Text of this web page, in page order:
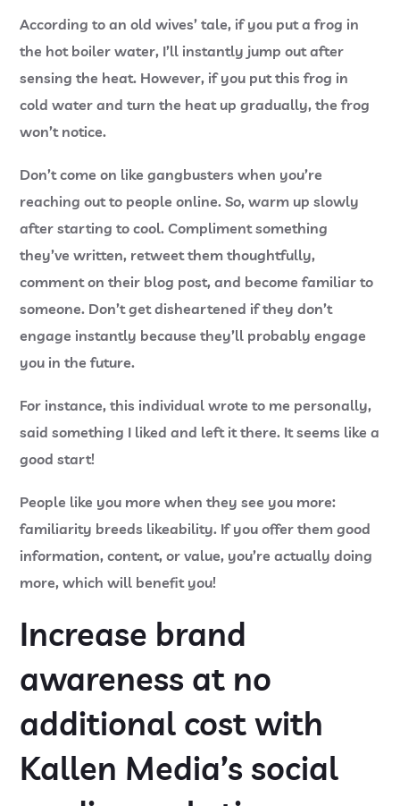
According to an old wives’ tale, if you put a frog in
the hot boiler water, I’ll instantly jump out after
sensing the heat. However, if you put this frog in
cold water and turn the heat up gradually, the frog
won’t notice.
Don’t come on like gangbusters when you’re
reaching out to people online. So, warm up slowly
after starting to cool. Compliment something
they’ve written, retweet them thoughtfully,
comment on their blog post, and become familiar to
someone. Don’t get disheartened if they don’t
engage instantly because they’ll probably engage
you in the future.
For instance, this individual wrote to me personally,
said something I liked and left it there. It seems like a
good start!
People like you more when they see you more:
familiarity breeds likeability. If you offer them good
information, content, or value, you’re actually doing
more, which will benefit you!
Increase brand
awareness at no
additional cost with
Kallen Media’ssocial